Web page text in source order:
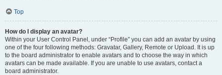
Top
How do I display an avatar?
Within your User Control Panel, under “Profile” you can add an avatar by using
one of the four following methods: Gravatar, Gallery, Remote or Upload. It is up
to the board administrator to enable avatars and to choose the way in which
avatars can be made available. If you are unable to use avatars, contact a
board administrator.